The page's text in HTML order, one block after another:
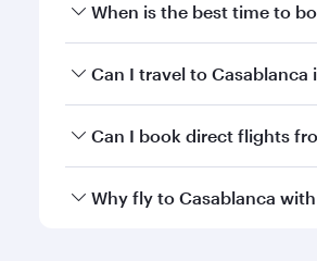
When is the best time to
Book your flight to
Can I travel to Casablanca
Yes, you can travel to
Can I book direct flights
Qatar Airways operates
Why fly to Casablanca